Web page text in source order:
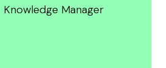
Knowledge Manager